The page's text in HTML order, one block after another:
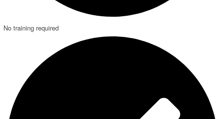
No training required